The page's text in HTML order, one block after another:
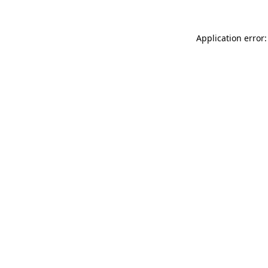
Application